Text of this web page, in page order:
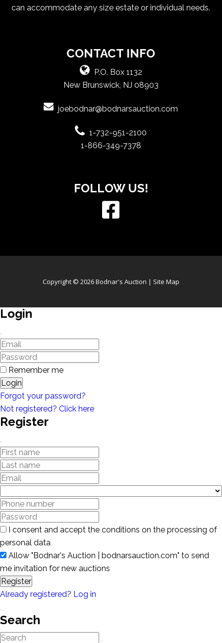
can accommodate any size estate or individual needs.
CONTACT INFO
P.O. Box 1132
New Brunswick, NJ 08903
joebodnar@bodnarsauction.com
1-732-951-2100
1-866-349-7378
FOLLOW US!
Copyright © 2026 Bodnar's Auction | Site Map
Login
Remember me
Login
Forgot your password?
Not registered? Click here
Register
I consent and accept the conditions on the processing of
personal data
Allow "Bodnar's Auction | bodnarsauction.com" to send
me invitation for new auctions
Register
Already registered? Log in
Search